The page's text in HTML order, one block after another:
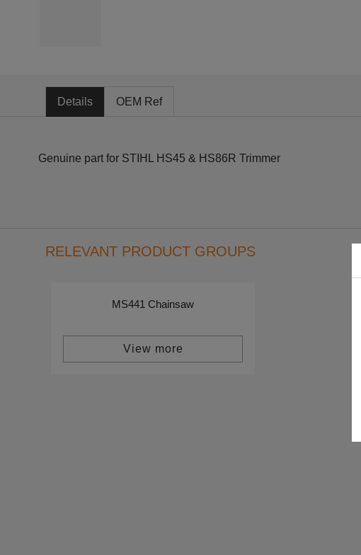
Details OEM Ref
Genuine part for STIHL HS45 & HS86R Trimmer
RELEVANT PRODUCT GROUPS
MS441 Chainsaw
View more